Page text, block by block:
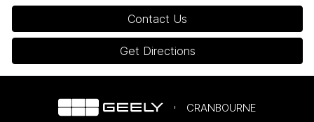
Contact Us
Get Directions
CRANBOURNE